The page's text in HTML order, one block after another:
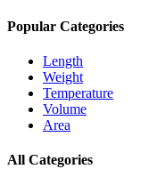
Popular Categories
Length
Weight
Temperature
Volume
Area
All Categories